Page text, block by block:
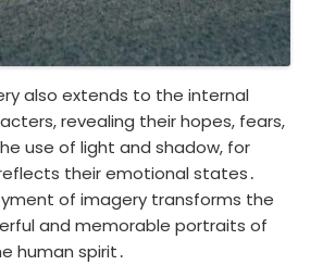
also extends to the internal
revealing their hopes, fears,
use of light and shadow, for
their emotional states․
of imagery transforms the
and memorable portraits of
human spirit․